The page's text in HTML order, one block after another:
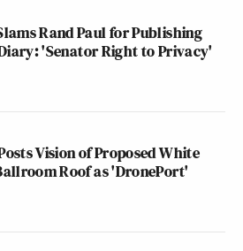
Rand Paul for Publishing
'Senator Right to Privacy'
Vision of Proposed White
Roof as 'DronePort'